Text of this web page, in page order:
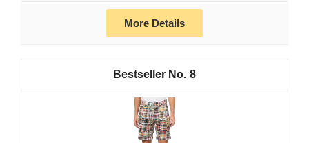
More Details
8